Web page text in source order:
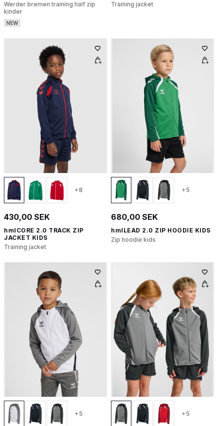
Werder bremen training half zip
kinder
NEW
Training jacket
+8
430,00 SEK
hmlCORE 2.0 TRACK ZIP
JACKET KIDS
Training jacket
+5
680,00 SEK
hmlLEAD 2.0 ZIP HOODIE KIDS
Zip hoodie kids
+5 +5